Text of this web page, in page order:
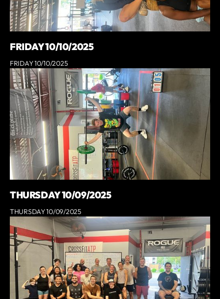
FRIDAY 10/10/2025
FRIDAY 10/10/2025
THURSDAY 10/09/2025
THURSDAY 10/09/2025